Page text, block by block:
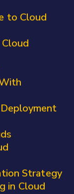
to Cloud
Strategy
in Cloud